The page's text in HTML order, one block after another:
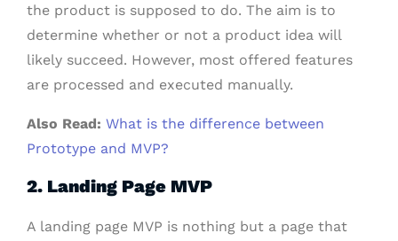
the product is supposed to do. The aim is to
determine whether or not a product idea will
likely succeed. However, most offered features
are processed and executed manually.
Also Read: What is the difference between
Prototype and MVP?
2. Landing Page MVP
A landing page MVP is nothing but a page that